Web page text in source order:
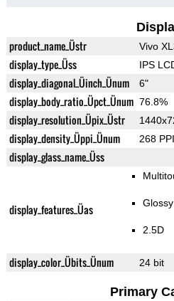
product_name_Üstr Vivo
display_type_Üss IPS
display_diagonal_Üinch_Ünum 6"
display_body_ratio_Üpct_Ünum 76.8%
display_resolution_Üpix_Üstr
display_density_Üppi_Ünum 268 PPI
display_glass_name_Üss
display_features_Üas Glossy
2.5D
display_color_Übits_Ünum 24 bit
Primary